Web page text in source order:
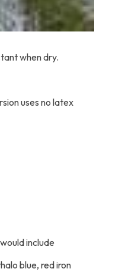
when dry.
uses no latex
include
blue, red iron